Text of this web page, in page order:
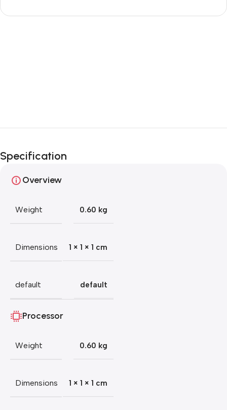
Specification
Overview
Weight 0.60 kg
Dimensions 1 × 1 × 1 cm
default default
Processor
Weight 0.60 kg
Dimensions 1 × 1 × 1 cm